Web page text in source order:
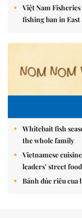
Việt Nam
fishing ban in East
Whitebait fish
the whole family
Vietnamese
leaders’ street
Bánh đúc riêu cua